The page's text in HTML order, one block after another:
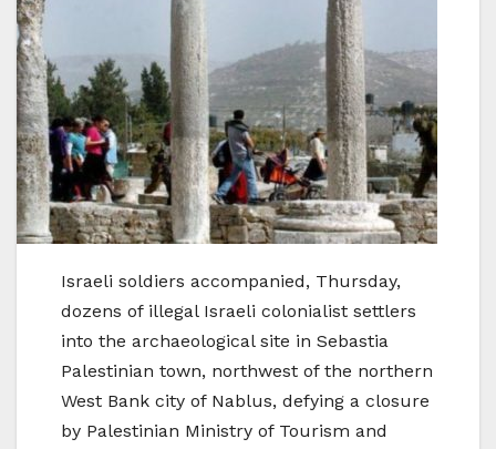
Israeli soldiers accompanied, Thursday,
dozens of illegal Israeli colonialist settlers
into the archaeological site in Sebastia
Palestinian town, northwest of the northern
West Bank city of Nablus, defying a closure
by Palestinian Ministry of Tourism and